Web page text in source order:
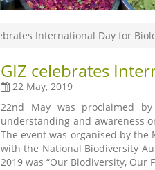
International Day for
GIZ celebrates
22 May, 2019
22nd May was proclaimed
understanding and awareness
The event was organised by
with the National Biodiversity
2019 was “Our Biodiversity, Our